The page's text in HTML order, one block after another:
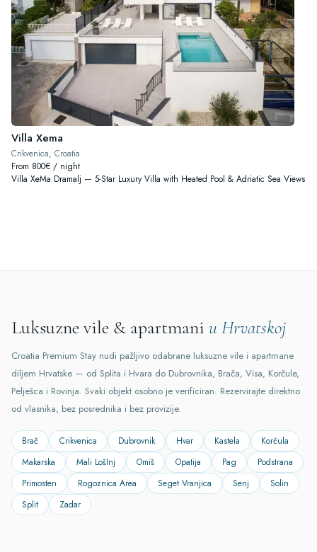
Villa Xema
Crikvenica, Croatia
From 800€ / night
Villa XeMa Dramalj — 5-Star Luxury Villa with Heated Pool & Adriatic Sea Views
Luksuzne vile & apartmani u Hrvatskoj
Croatia Premium Stay nudi pažljivo odabrane luksuzne vile i apartmane
diljem Hrvatske — od Splita i Hvara do Dubrovnika, Brača, Visa, Korčule,
Pelješca i Rovinja. Svaki objekt osobno je verificiran. Rezervirajte direktno
od vlasnika, bez posrednika i bez provizije.
Brač Crikvenica Dubrovnik Hvar Kastela
Korčula
Makarska
Mali LošInj Omiš Opatija Pag
Podstrana
Primosten
Rogoznica Area Seget Vranjica Senj
Solin
Split
Zadar